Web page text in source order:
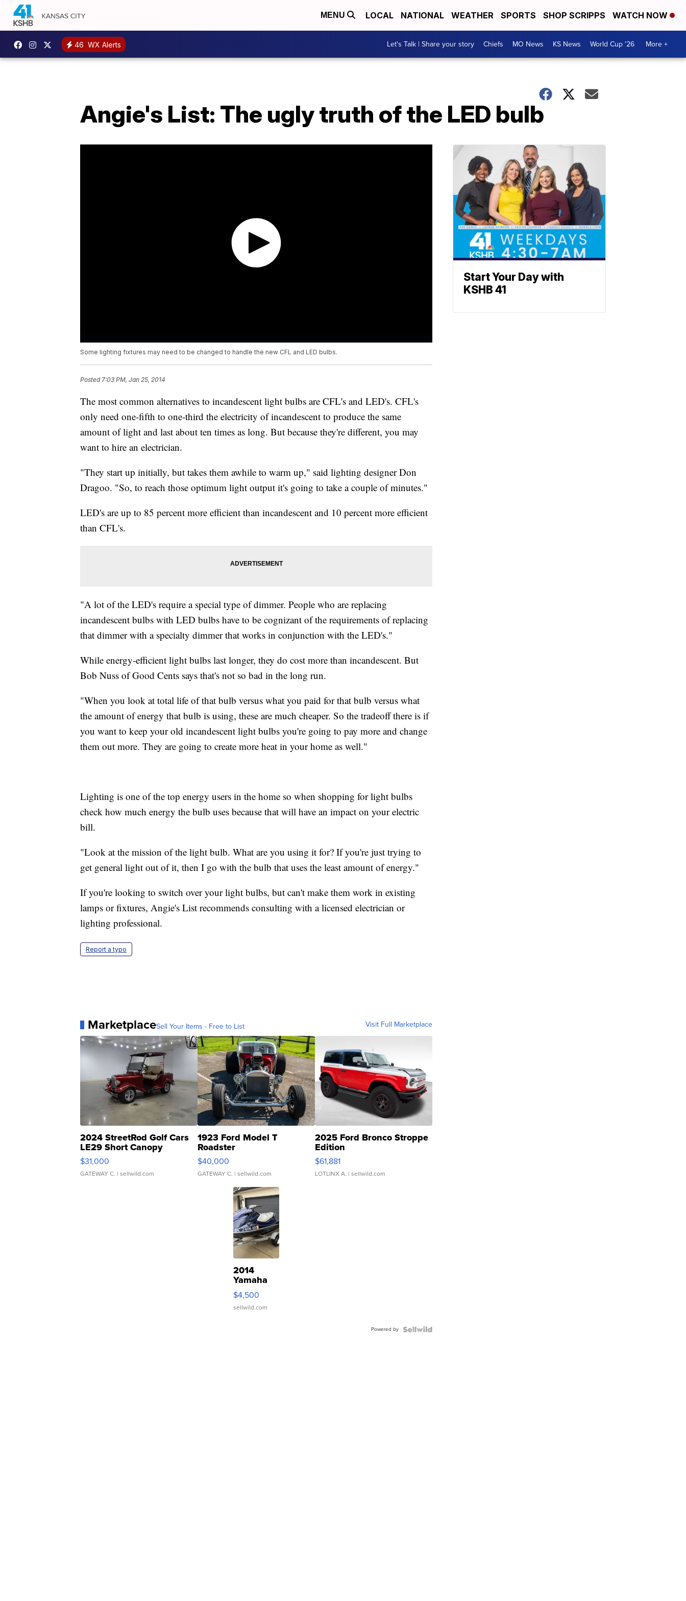
MENU LOCAL NATIONAL WEATHER SPORTS SHOP SCRIPPS WATCH NOW
46 WX Alerts Let's Talk | Share your story Chiefs MO News KS News World Cup '26 More +
Angie's List: The ugly truth of the LED bulb
Some lighting fixtures may need to be changed to handle the new CFL and LED bulbs.
Posted7:03 PM, Jan 25, 2014
The most common alternatives to incandescent light bulbs are CFL's and LED's. CFL's
only need one-fifth to one-third the electricity of incandescent to produce the same
amount of light and last about ten times as long. But because they're different, you may
want to hire an electrician.
"They start up initially, but takes them awhile to warm up," said lighting designer Don
Dragoo. "So, to reach those optimum light output it's going to take a couple of minutes."
LED's are up to 85 percent more efficient than incandescent and 10 percent more efficient
than CFL's.
"A lot of the LED's require a special type of dimmer. People who are replacing
incandescent bulbs with LED bulbs have to be cognizant of the requirements of replacing
that dimmer with a specialty dimmer that works in conjunction with the LED's."
While energy-efficient light bulbs last longer, they do cost more than incandescent. But
Bob Nuss of Good Cents says that's not so bad in the long run.
"When you look at total life of that bulb versus what you paid for that bulb versus what
the amount of energy that bulb is using, these are much cheaper. So the tradeoff there is if
you want to keep your old incandescent light bulbs you're going to pay more and change
them out more. They are going to create more heat in your home as well."
Lighting is one of the top energy users in the home so when shopping for light bulbs
check how much energy the bulb uses because that will have an impact on your electric
bill.
"Look at the mission of the light bulb. What are you using it for? If you're just trying to
get general light out of it, then I go with the bulb that uses the least amount of energy."
If you're looking to switch over your light bulbs, but can't make them work in existing
lamps or fixtures, Angie's List recommends consulting with a licensed electrician or
lighting professional.
Report a typo
MarketplaceSell Your Items - Free to List Visit Full Marketplace
2024 StreetRod Golf Cars
LE29 Short Canopy
$31,000
GATEWAY C. | sellwild.com
1923 Ford Model T
Roadster
$40,000
GATEWAY C. | sellwild.com
2025 Ford Bronco Stroppe
Edition
$61,881
LOTLINX A. | sellwild.com
2014
Yamaha
VX Deluxe
$4,500
sellwild.com
Powered by
Start Your Day with
KSHB 41